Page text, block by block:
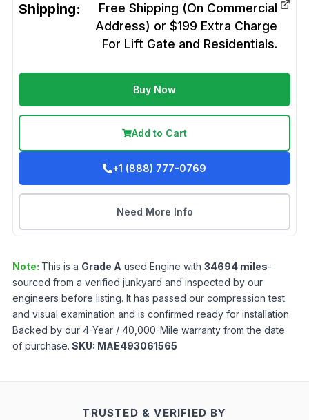
Shipping:
Free Shipping (On Commercial
Address) or $199 Extra Charge
For Lift Gate and Residentials.
Buy Now
Add to Cart
+1 (888) 777-0769
Need More Info
Note: This is a Grade A used Engine with 34694 miles-
sourced from a verified junkyard and inspected by our
engineers before listing. It has passed our compression test
and visual examination and is confirmed ready for installation.
Backed by our 4-Year / 40,000-Mile warranty from the date
of purchase. SKU: MAE493061565
TRUSTED & VERIFIED BY